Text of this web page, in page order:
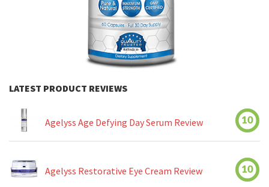
LATEST PRODUCT REVIEWS
Agelyss Age Defying Day Serum Review 10
Agelyss Restorative Eye Cream Review 10